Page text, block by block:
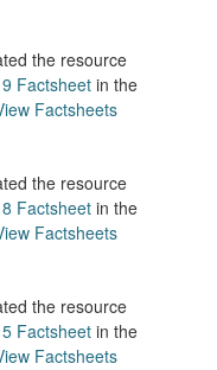
the resource
Factsheetin the
Factsheets
the resource
Factsheetin the
Factsheets
the resource
Factsheetin the
Factsheets